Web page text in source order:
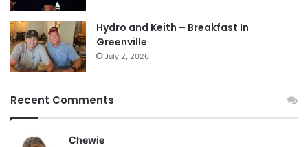
Hydro and Keith – Breakfast In
Greenville
July 2, 2026
Recent Comments
Chewie